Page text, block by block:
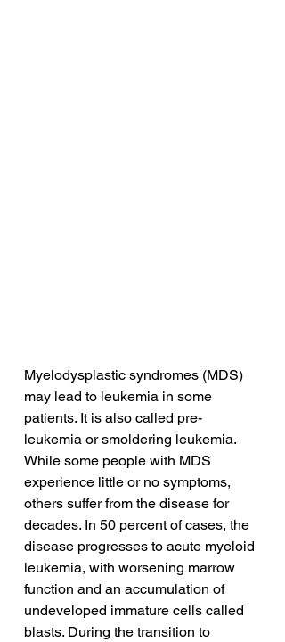
Myelodysplastic syndromes (MDS)
may lead to leukemia in some
patients. It is also called pre-
leukemia or smoldering leukemia.
While some people with MDS
experience little or no symptoms,
others suffer from the disease for
decades. In 50 percent of cases, the
disease progresses to acute myeloid
leukemia, with worsening marrow
function and an accumulation of
undeveloped immature cells called
blasts. During the transition to